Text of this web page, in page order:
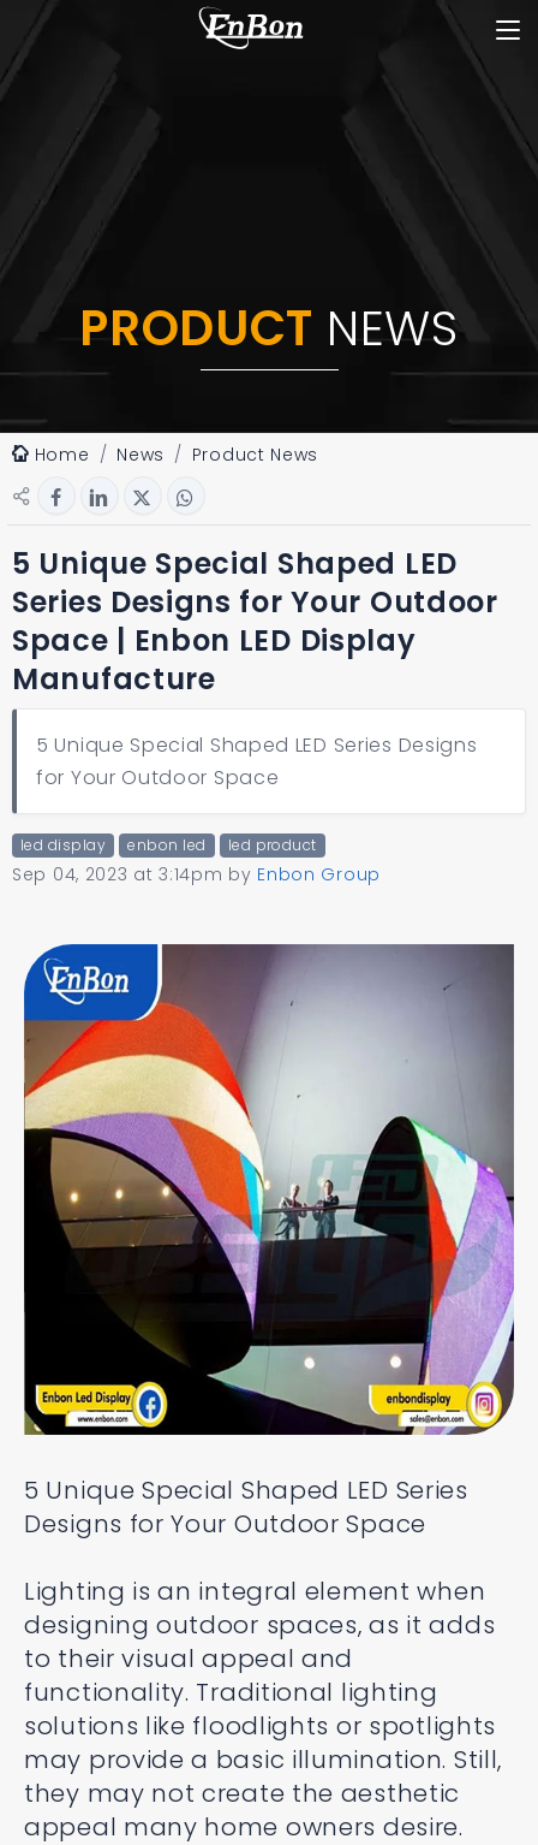
PRODUCT NEWS
Home News Product News
5 Unique Special Shaped LED
Series Designs for Your Outdoor
Space | Enbon LED Display
Manufacture
5 Unique Special Shaped LED Series Designs
for Your Outdoor Space
led display enbon led led product
Sep 04, 2023 at 3:14pm by Enbon Group
5 Unique Special Shaped LED Series
Designs for Your Outdoor Space
Lighting is an integral element when
designing outdoor spaces, as it adds
to their visual appeal and
functionality. Traditional lighting
solutions like floodlights or spotlights
may provide a basic illumination. Still,
they may not create the aesthetic
appeal many home owners desire.